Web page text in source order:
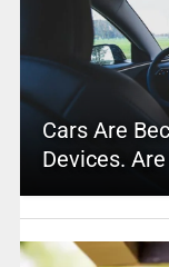
Cars Are
Devices.